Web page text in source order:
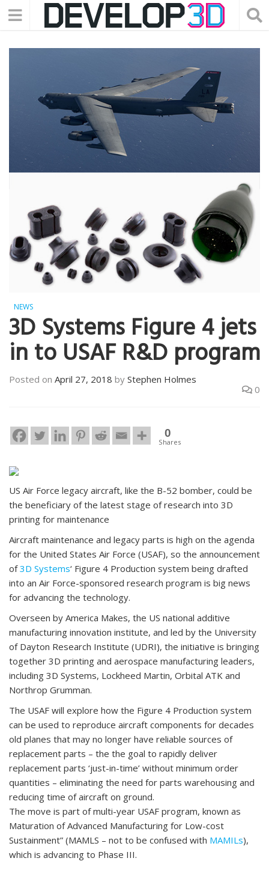
NEWS
3D Systems Figure 4 jets
in to USAF R&D program
Posted on April 27, 2018 by Stephen Holmes
0
0
Shares
US Air Force legacy aircraft, like the B-52 bomber, could be
the beneficiary of the latest stage of research into 3D
printing for maintenance
Aircraft maintenance and legacy parts is high on the agenda
for the United States Air Force (USAF), so the announcement
of3D Systems‘ Figure 4 Production system being drafted
into an Air Force-sponsored research program is big news
for advancing the technology.
Overseen by America Makes, the US national additive
manufacturing innovation institute, and led by the University
of Dayton Research Institute (UDRI), the initiative is bringing
together 3D printing and aerospace manufacturing leaders,
including 3D Systems, Lockheed Martin, Orbital ATK and
Northrop Grumman.
The USAF will explore how the Figure 4 Production system
can be used to reproduce aircraft components for decades
old planes that may no longer have reliable sources of
replacement parts – the the goal to rapidly deliver
replacement parts ‘just-in-time’ without minimum order
quantities – eliminating the need for parts warehousing and
reducing time of aircraft on ground.
The move is part of multi-year USAF program, known as
Maturation of Advanced Manufacturing for Low-cost
Sustainment” (MAMLS – not to be confused with MAMILs),
which is advancing to Phase III.